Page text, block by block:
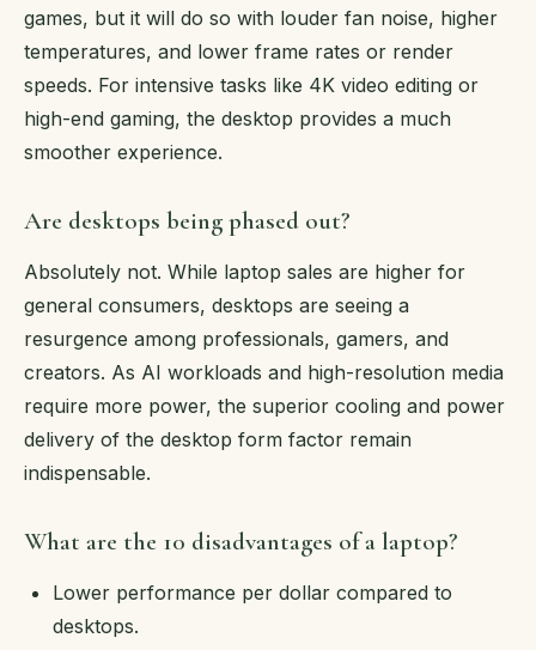
games, but it will do so with louder fan noise, higher
temperatures, and lower frame rates or render
speeds. For intensive tasks like 4K video editing or
high-end gaming, the desktop provides a much
smoother experience.
Are desktops being phased out?
Absolutely not. While laptop sales are higher for
general consumers, desktops are seeing a
resurgence among professionals, gamers, and
creators. As AI workloads and high-resolution media
require more power, the superior cooling and power
delivery of the desktop form factor remain
indispensable.
What are the 10 disadvantages of a laptop?
Lower performance per dollar compared to
desktops.